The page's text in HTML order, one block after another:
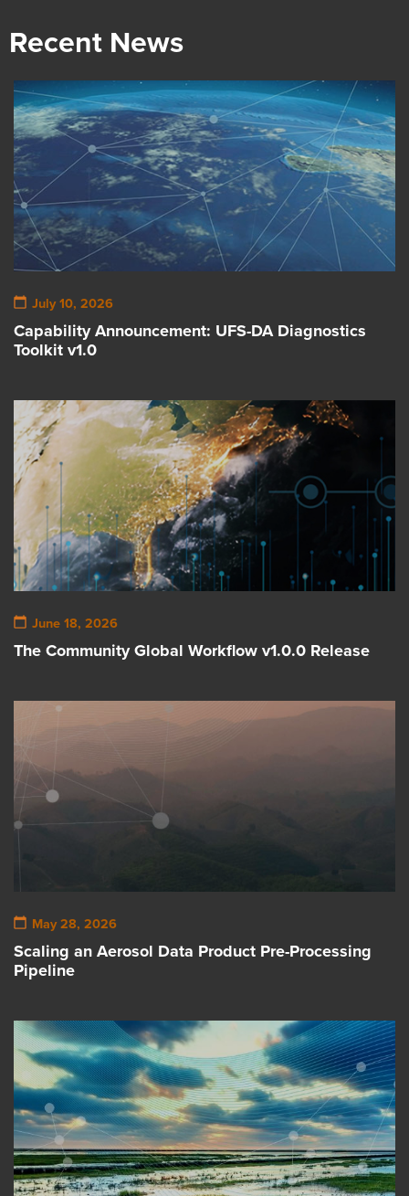
Recent News
Capability Announcement: UFS-DA Diagnostics
Toolkit v1.0
July 10, 2026
The Community Global Workflow v1.0.0 Release
June 18, 2026
Scaling an Aerosol Data Product Pre-Processing
Pipeline
May 28, 2026